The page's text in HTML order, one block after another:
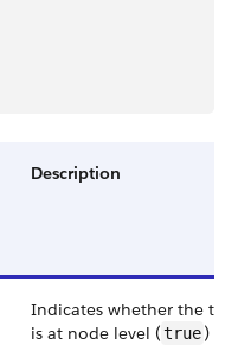
Description
Indicates whether the tag
is at node level (true) or